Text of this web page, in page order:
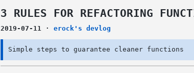
3 RULES FOR REFACTORING
2019-07-11 · erock's devlog
Simple steps to guarantee cleaner functions